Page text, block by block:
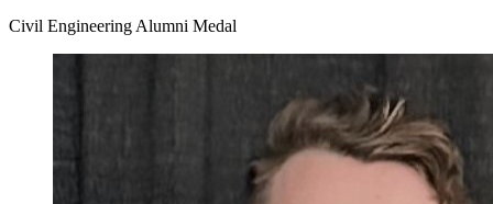
Civil Engineering Alumni Medal